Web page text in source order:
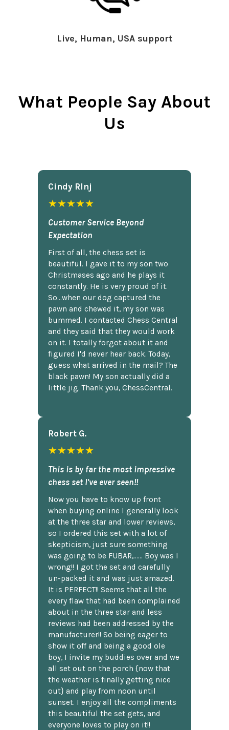
Live, Human, USA support
What People Say About
Us
Cindy Rlnj
★★★★★
Customer Service Beyond
Expectation
First of all, the chess set is
beautiful. I gave it to my son two
Christmases ago and he plays it
constantly. He is very proud of it.
So...when our dog captured the
pawn and chewed it, my son was
bummed. I contacted Chess Central
and they said that they would work
on it. I totally forgot about it and
figured I'd never hear back. Today,
guess what arrived in the mail? The
black pawn! My son actually did a
little jig. Thank you, ChessCentral.
Robert G.
★★★★★
This is by far the most impressive
chess set I've ever seen!!
Now you have to know up front
when buying online I generally look
at the three star and lower reviews,
so I ordered this set with a lot of
skepticism, just sure something
was going to be FUBAR,...... Boy was I
wrong!! I got the set and carefully
un-packed it and was just amazed.
It is PERFECT!! Seems that all the
every flaw that had been complained
about in the three star and less
reviews had been addressed by the
manufacturer!! So being eager to
show it off and being a good ole
boy, I invite my buddies over and we
all set out on the porch {now that
the weather is finally getting nice
out} and play from noon until
sunset. I enjoy all the compliments
this beautiful the set gets, and
everyone loves to play on it!!